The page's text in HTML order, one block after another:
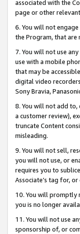
associated with the
page or other
6. You will not
the Program, that are
7. You will not use
use with a mobile
that may be
digital video
Sony Bravia,
8. You will not add
a customer review),
truncate Content
misleading.
9. You will not sell,
you will not use, or
requires you to
Associate’s tag for,
10. You will promptly
you is no longer
11. You will not use
sponsorship of, or